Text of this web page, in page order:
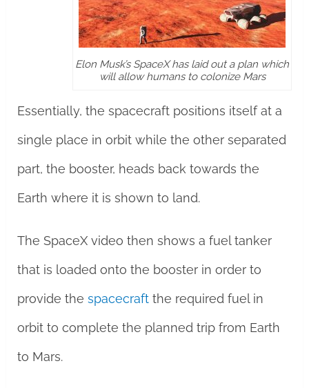
Elon Musk’s SpaceX has laid out a plan which
will allow humans to colonize Mars
Essentially, the spacecraft positions itself at a
single place in orbit while the other separated
part, the booster, heads back towards the
Earth where it is shown to land.
The SpaceX video then shows a fuel tanker
that is loaded onto the booster in order to
provide the spacecraftthe required fuel in
orbit to complete the planned trip from Earth
to Mars.